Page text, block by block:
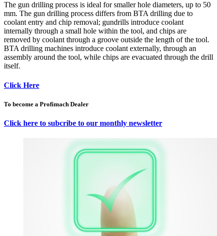
The gun drilling process is ideal for smaller hole diameters, up to 50
mm. The gun drilling process differs from BTA drilling due to
coolant entry and chip removal; gundrills introduce coolant
internally through a small hole within the tool, and chips are
removed by coolant through a groove outside the length of the tool.
BTA drilling machines introduce coolant externally, through an
assembly around the tool, while chips are evacuated through the drill
itself.
Click Here
To become a Profimach Dealer
Click here to subcribe to our monthly newsletter